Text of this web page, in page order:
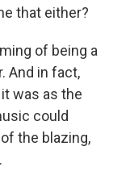
that either?
of being a
And in fact,
was as the
could
the blazing,